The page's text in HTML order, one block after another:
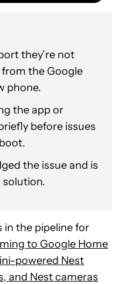
they’re not
the Google
phone.
the app or
before issues
the issue and is
in the pipeline for
to Google Home
powered Nest
and Nest cameras